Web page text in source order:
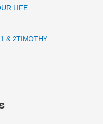
LIFE
& 2TIMOTHY